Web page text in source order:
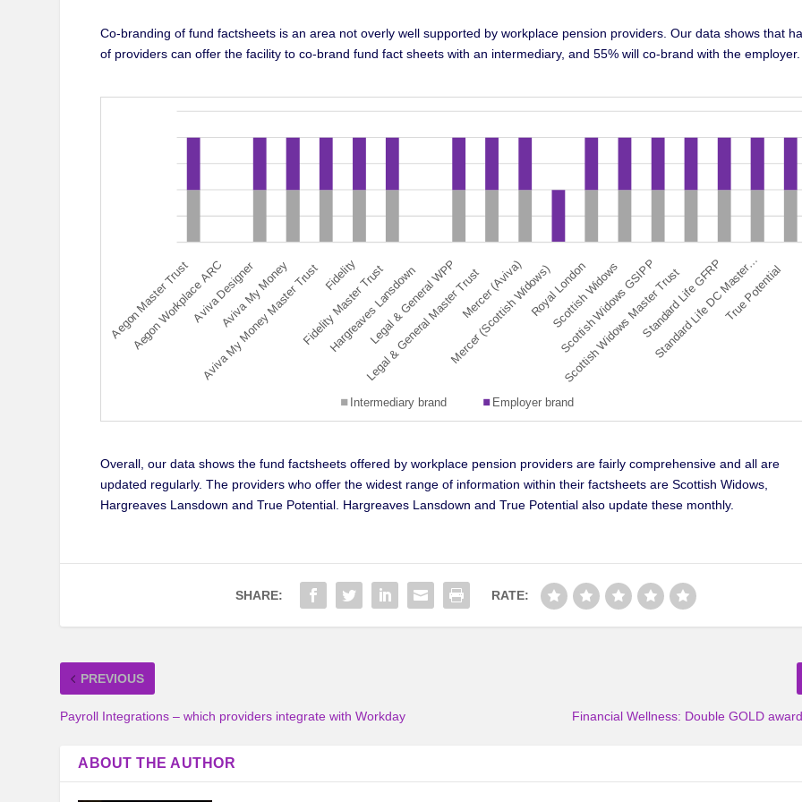
Co-branding of fund factsheets is an area not overly well supported by workplace pension providers. Our data shows that
of providers can offer the facility to co-brand fund fact sheets with an intermediary, and 55% will co-brand with the employer.
Overall, our data shows the fund factsheets offered by workplace pension providers are fairly comprehensive and all are
updated regularly. The providers who offer the widest range of information within their factsheets are Scottish Widows,
Hargreaves Lansdown and True Potential. Hargreaves Lansdown and True Potential also update these monthly.
SHARE: RATE:
PREVIOUS
Payroll Integrations – which providers integrate with Workday Financial Wellness: Double GOLD
ABOUT THE AUTHOR